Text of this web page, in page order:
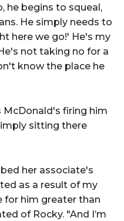
he begins to squeal,
He simply needs to
here we go!' He's my
not taking no for a
know the place he
McDonald's firing him
sitting there
her associate's
as a result of my
for him greater than
of Rocky. "And I’m